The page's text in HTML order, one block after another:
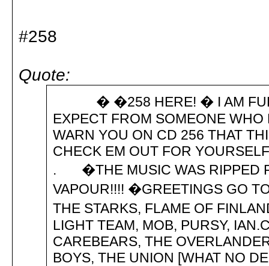
#258
Quote:
� �258 HERE! � I AM FULL
EXPECT FROM SOMEONE
WARN YOU ON CD 256 THAT
CHECK EM OUT FOR
. �THE MUSIC WAS RIPPED
VAPOUR!!!! �GREETINGS GO
THE STARKS, FLAME OF
LIGHT TEAM, MOB, PURSY,
CAREBEARS, THE
BOYS, THE UNION [WHAT NO